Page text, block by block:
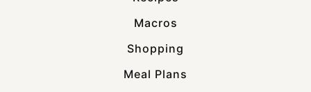
Macros
Shopping
Meal Plans